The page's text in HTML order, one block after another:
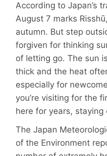
According to Japan’s
August 7 marks
autumn. But step
forgiven for thinking
of letting go. The sun
thick and the heat
especially for
you’re visiting for the
here for years, staying
The Japan
of the Environment